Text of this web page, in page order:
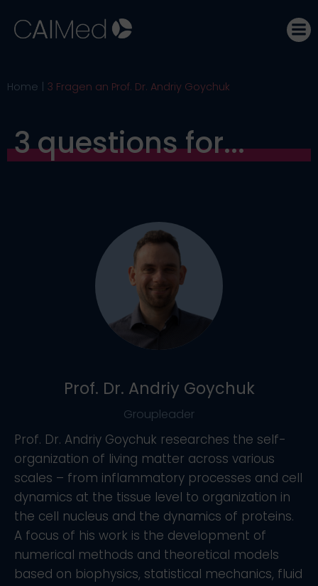
Home 3 Fragen an Prof. Dr. Andriy Goychuk
3 questions for...
Prof. Dr. Andriy Goychuk
Groupleader
Prof. Dr. Andriy Goychuk researches the self-
organization of living matter across various
scales – from inflammatory processes and cell
dynamics at the tissue level to organization in
the cell nucleus and the dynamics of proteins.
A focus of his work is the development of
numerical methods and theoretical models
based on biophysics, statistical mechanics, fluid